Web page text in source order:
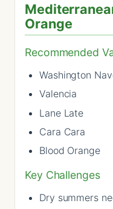
Orange
Recommended
Washington
Valencia
Lane Late
Cara Cara
Blood Orange
Key Challenges
Dry summers